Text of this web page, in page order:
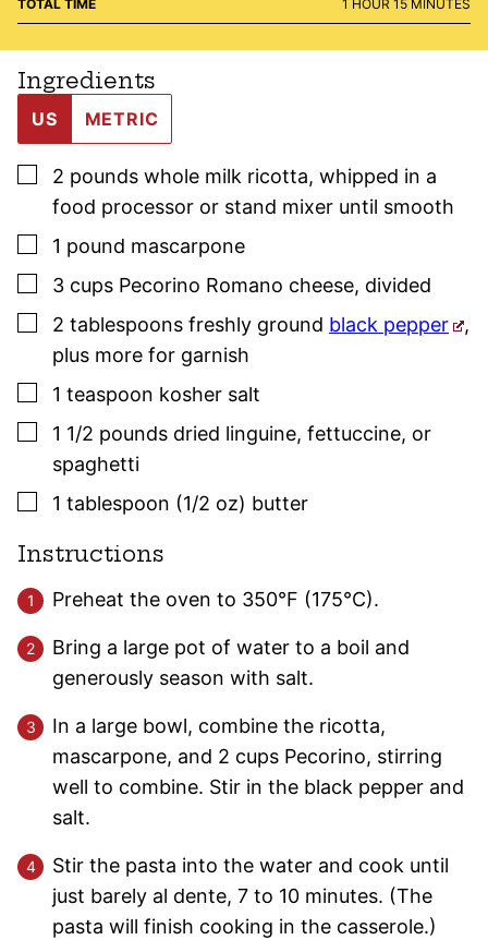
TOTAL TIME 1 HOUR 15 MINUTES
Ingredients
US METRIC
▢
2 pounds whole milk ricotta, whipped in a
food processor or stand mixer until smooth
▢
1 pound mascarpone
▢
3 cups Pecorino Romano cheese, divided
▢
2 tablespoons freshly ground black pepper
,
plus more for garnish
▢
1 teaspoon kosher salt
▢
1 1/2 pounds dried linguine, fettuccine, or
spaghetti
▢
1 tablespoon (1/2 oz) butter
Instructions
Preheat the oven to 350°F (175°C).
Bring a large pot of water to a boil and
generously season with salt.
In a large bowl, combine the ricotta,
mascarpone, and 2 cups Pecorino, stirring
well to combine. Stir in the black pepper and
salt.
Stir the pasta into the water and cook until
just barely al dente, 7 to 10 minutes. (The
pasta will finish cooking in the casserole.)